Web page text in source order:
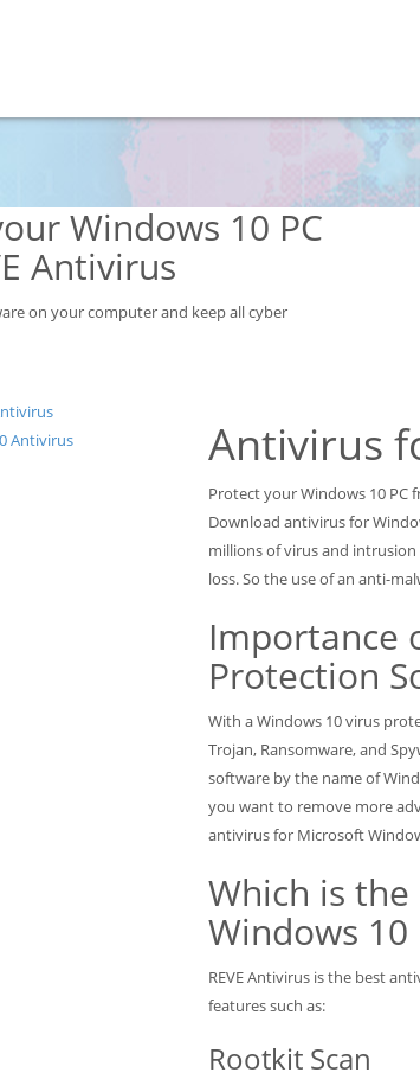
Windows 10 PC
Antivirus
on your computer and keep all cyber
Antivirus
Antivirus
Protect your Windows 10 PC
Download antivirus for
millions of virus and
loss. So the use of an anti-
Importance
Protection
With a Windows 10 virus
Trojan, Ransomware, and
software by the name of
you want to remove more
antivirus for Microsoft
Which is
Windows 10
REVE Antivirus is the best
features such as:
Rootkit Scan